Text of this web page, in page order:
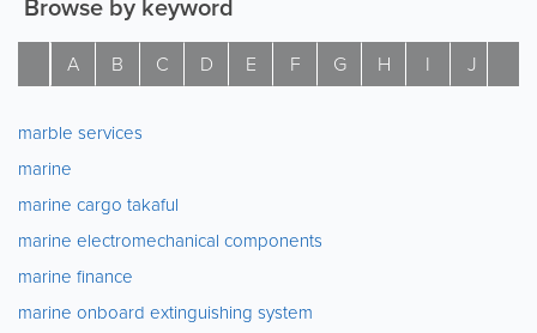
A B C D E F G H I J
marble services
marine
marine cargo takaful
marine electromechanical components
marine finance
marine onboard extinguishing system